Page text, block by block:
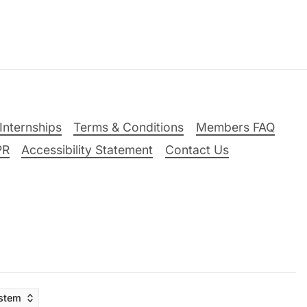
Terms & Conditions
Members FAQ
Accessibility Statement Contact Us